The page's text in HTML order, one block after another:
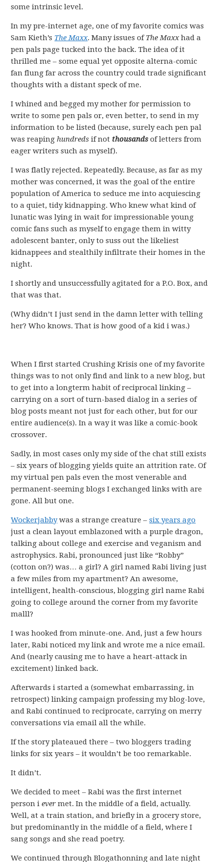
some intrinsic level.
In my pre-internet age, one of my favorite comics was
Sam Kieth’s The Maxx. Many issues ofThe Maxxhad a
pen pals page tucked into the back. The idea of it
thrilled me – some equal yet opposite alterna-comic
fan flung far across the country could trade significant
thoughts with a distant speck of me.
I whined and begged my mother for permission to
write to some pen pals or, even better, to send in my
information to be listed (because, surely each pen pal
was reapinghundreds if not thousands of letters from
eager writers such as myself).
I was flatly rejected. Repeatedly. Because, as far as my
mother was concerned, it was the goal of the entire
population of America to seduce me into acquiescing
to a quiet, tidy kidnapping. Who knew what kind of
lunatic was lying in wait for impressionable young
comic fans such as myself to engage them in witty
adolescent banter, only to suss out the likeliest
kidnappees and stealthily infiltrate their homes in the
night.
I shortly and unsuccessfully agitated for a P.O. Box, and
that was that.
(Why didn’t I just send in the damn letter with telling
her? Who knows. That is how good of a kid i was.)
When I first started Crushing Krisis one of my favorite
things was to not only find and link to a new blog, but
to get into a longterm habit of reciprocal linking –
carrying on a sort of turn-based dialog in a series of
blog posts meant not just for each other, but for our
entire audience(s). In a way it was like a comic-book
crossover.
Sadly, in most cases only my side of the chat still exists
– six years of blogging yields quite an attrition rate. Of
my virtual pen pals even the most venerable and
permanent-seeming blogs I exchanged links with are
gone. All but one.
Wockerjabbywas a strange creature –six years ago
just a clean layout emblazoned with a purple dragon,
talking about college and exercise and veganism and
astrophysics. Rabi, pronounced just like “Robby”
(cotton on?) was… a girl? A girl named Rabi living just
a few miles from my apartment? An awesome,
intelligent, health-conscious, blogging girl name Rabi
going to college around the corner from my favorite
malll?
I was hooked from minute-one. And, just a few hours
later, Rabi noticed my link and wrote me a nice email.
And (nearly causing me to have a heart-attack in
excitement) linked back.
Afterwards i started a (somewhat embarrassing, in
retrospect) linking campaign professing my blog-love,
and Rabi continued to reciprocate, carrying on merry
conversations via email all the while.
If the story plateaued there – two bloggers trading
links for six years – it wouldn’t be too remarkable.
It didn’t.
We decided to meet – Rabi was the first internet
person iever met. In the middle of a field, actually.
Well, at a train station, and briefly in a grocery store,
but predominantly in the middle of a field, where I
sang songs and she read poetry.
We continued through Blogathonning and late night